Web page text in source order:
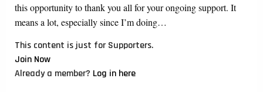
this opportunity to thank you all for your ongoing support. It
means a lot, especially since I’m doing…
This content is just for Supporters.
Join Now
Already a member? Log in here